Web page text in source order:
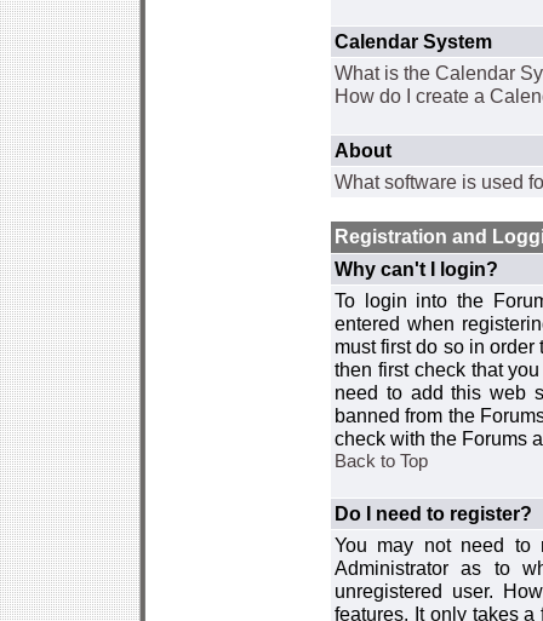
Calendar System
What is the Calendar
How do I create a
About
What software is used
Registration and
Why can't I login?
To login into the
entered when
must first do so in
then first check that
need to add this web
banned from the
check with the Forums
Back to Top
Do I need to register?
You may not need to
Administrator as to
unregistered user.
features. It only takes